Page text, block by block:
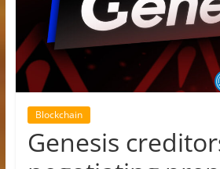
Analysis
Blockchain
Genesis